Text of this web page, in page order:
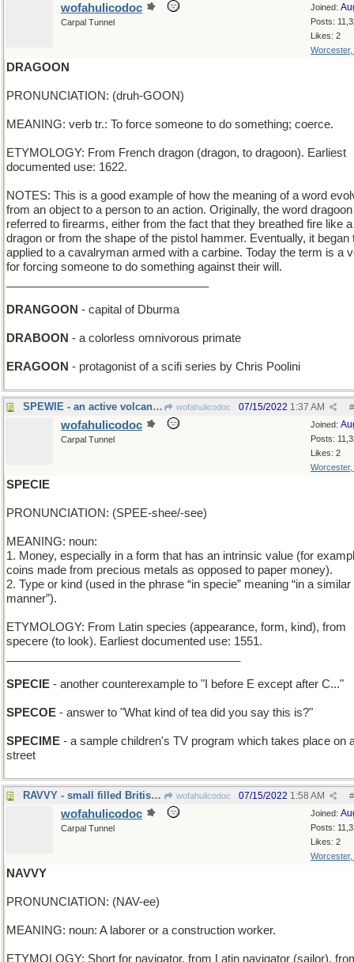
Joined:
Posts:
Likes: 2
Worcester,
wofahulicodoc
Carpal Tunnel
DRAGOON
PRONUNCIATION: (druh-GOON)
MEANING: verb tr.: To force someone to do something; coerce.
ETYMOLOGY: From French dragon (dragon, to dragoon). Earliest
documented use: 1622.
NOTES: This is a good example of how the meaning of a word
from an object to a person to an action. Originally, the word dragoon
referred to firearms, either from the fact that they breathed fire like a
dragon or from the shape of the pistol hammer. Eventually, it began
applied to a cavalryman armed with a carbine. Today the term is a
for forcing someone to do something against their will.
DRANGOON - capital of Dburma
DRABOON - a colorless omnivorous primate
ERAGOON - protagonist of a scifi series by Chris Poolini
SPEWIE - an active volcano, in babytalk wofahulicodoc #
07/15/2022 1:37 AM
Joined:
Posts:
Likes: 2
Worcester,
wofahulicodoc
Carpal Tunnel
SPECIE
PRONUNCIATION: (SPEE-shee/-see)
MEANING: noun:
1. Money, especially in a form that has an intrinsic value (for
coins made from precious metals as opposed to paper money).
2. Type or kind (used in the phrase “in specie” meaning “in a similar
manner”).
ETYMOLOGY: From Latin species (appearance, form, kind), from
specere (to look). Earliest documented use: 1551.
SPECIE - another counterexample to "I before E except after C..."
SPECOE - answer to "What kind of tea did you say this is?"
SPECIME - a sample children's TV program which takes place on
street
RAVVY - small filled British pasta wofahulicodoc #
07/15/2022 1:58 AM
Joined:
Posts:
Likes: 2
Worcester,
wofahulicodoc
Carpal Tunnel
NAVVY
PRONUNCIATION: (NAV-ee)
MEANING: noun: A laborer or a construction worker.
ETYMOLOGY: Short for navigator, from Latin navigator (sailor),